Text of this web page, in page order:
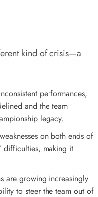
kind of crisis—a
performances,
and the team
legacy.
on both ends of
difficulties, making it
are growing increasingly
to steer the team out of